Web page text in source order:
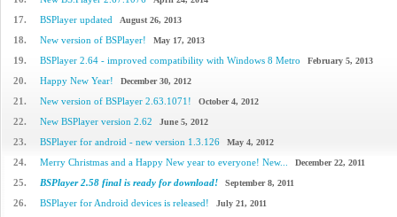
17. BSPlayer updated August 26, 2013
18. New version of BSPlayer! May 17, 2013
19. BSPlayer 2.64 - improved compatibility with Windows 8 Metro February 5, 2013
20. Happy New Year! December 30, 2012
21. New version of BSPlayer 2.63.1071! October 4, 2012
22. New BSPlayer version 2.62 June 5, 2012
23. BSPlayer for android - new version 1.3.126 May 4, 2012
24. Merry Christmas and a Happy New year to everyone! New... December 22, 2011
25. BSPlayer 2.58 final is ready for download! September 8, 2011
26. BSPlayer for Android devices is released! July 21, 2011